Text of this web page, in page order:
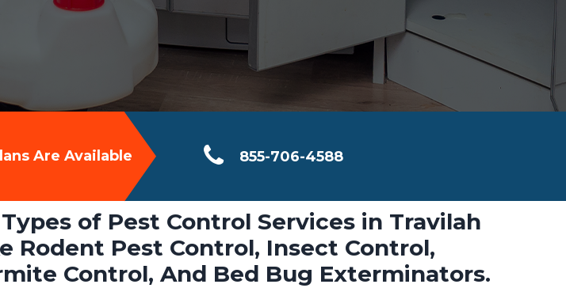
Are Available 855-706-4588
of Pest Control Services in Travilah
Rodent Pest Control, Insect Control,
Control, And Bed Bug Exterminators.